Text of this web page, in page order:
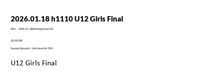
2026.01.18 h1110 U12 Girls Final
SKU:
SKU
2026.01.18wintergames1110
Precio
20,00 CAD
Sunrise Discount - 4 Archives for $50!
U12 Girls Final